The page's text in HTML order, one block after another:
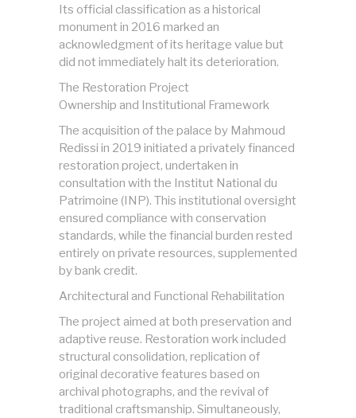
Its official classification as a historical
monument in 2016 marked an
acknowledgment of its heritage value but
did not immediately halt its deterioration.
The Restoration Project
Ownership and Institutional Framework
The acquisition of the palace by Mahmoud
Redissi in 2019 initiated a privately financed
restoration project, undertaken in
consultation with the Institut National du
Patrimoine (INP). This institutional oversight
ensured compliance with conservation
standards, while the financial burden rested
entirely on private resources, supplemented
by bank credit.
Architectural and Functional Rehabilitation
The project aimed at both preservation and
adaptive reuse. Restoration work included
structural consolidation, replication of
original decorative features based on
archival photographs, and the revival of
traditional craftsmanship. Simultaneously,